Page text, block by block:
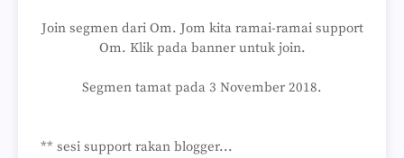
Join segmen dari Om. Jom kita ramai-ramai support
Om. Klik pada banner untuk join.
Segmen tamat pada 3 November 2018.
** sesi support rakan blogger...